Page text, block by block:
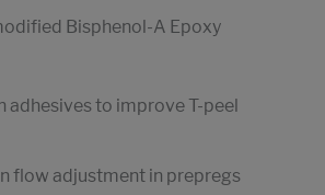
Bisphenol-A Epoxy
adhesives to improve T-peel
flow adjustment in prepregs